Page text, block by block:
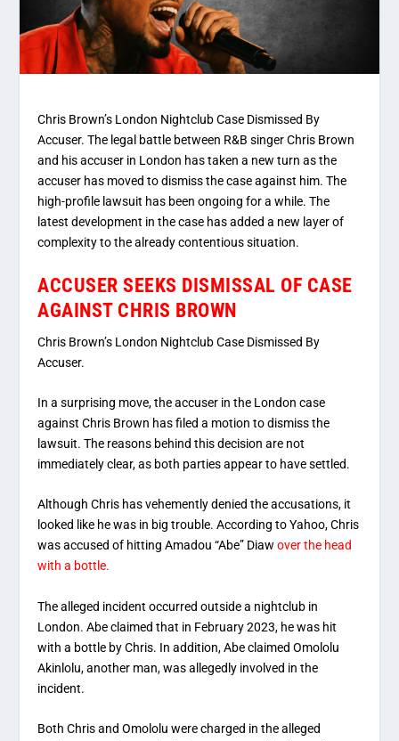
Chris Brown’s London Nightclub Case Dismissed By
Accuser. The legal battle between R&B singer Chris Brown
and his accuser in London has taken a new turn as the
accuser has moved to dismiss the case against him. The
high-profile lawsuit has been ongoing for a while. The
latest development in the case has added a new layer of
complexity to the already contentious situation.
ACCUSER SEEKS DISMISSAL OF CASE
AGAINST CHRIS BROWN
Chris Brown’s London Nightclub Case Dismissed By
Accuser.
In a surprising move, the accuser in the London case
against Chris Brown has filed a motion to dismiss the
lawsuit. The reasons behind this decision are not
immediately clear, as both parties appear to have settled.
Although Chris has vehemently denied the accusations, it
looked like he was in big trouble. According to Yahoo, Chris
was accused of hitting Amadou “Abe” Diaw over the head
with a bottle.
The alleged incident occurred outside a nightclub in
London. Abe claimed that in February 2023, he was hit
with a bottle by Chris. In addition, Abe claimed Omololu
Akinlolu, another man, was allegedly involved in the
incident.
Both Chris and Omololu were charged in the alleged